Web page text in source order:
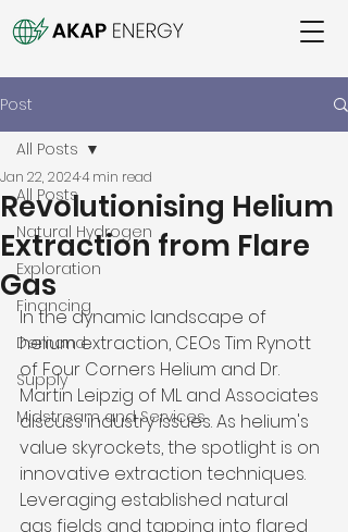
Post
All Posts
Natural Hydrogen
Exploration
Financing
Demand
Supply
Midstream and Services
All Posts
Revolutionising Helium
Extraction from Flare
Gas
Jan 22, 20244 min read
In the dynamic landscape of
helium extraction, CEOs Tim Rynott
of Four Corners Helium and Dr.
Martin Leipzig of ML and Associates
discuss industry issues. As helium's
value skyrockets, the spotlight is on
innovative extraction techniques.
Leveraging established natural
gas fields and tapping into flared